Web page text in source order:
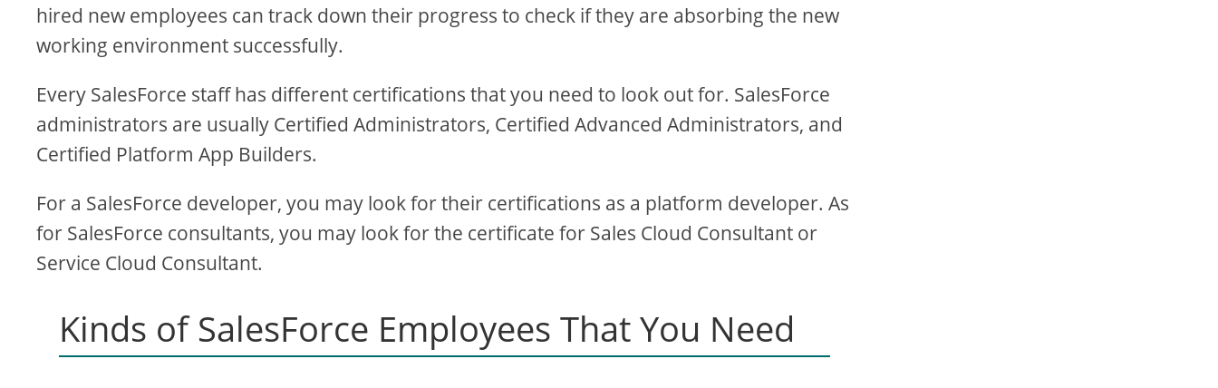
hired new employees can track down their progress to check if they are absorbing the new
working environment successfully.
Every SalesForce staff has different certifications that you need to look out for. SalesForce
administrators are usually Certified Administrators, Certified Advanced Administrators, and
Certified Platform App Builders.
For a SalesForce developer, you may look for their certifications as a platform developer. As
for SalesForce consultants, you may look for the certificate for Sales Cloud Consultant or
Service Cloud Consultant.
Kinds of SalesForce Employees That You Need